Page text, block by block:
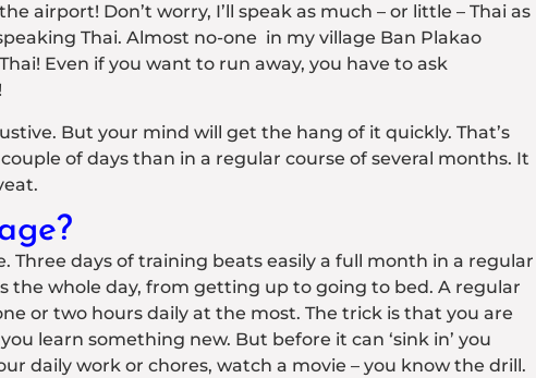
airport! Don’t worry, I’ll speak as much – or little – Thai as
Thai. Almost no-one in my village Ban Plakao
Even if you want to run away, you have to ask
But your mind will get the hang of it quickly. That’s
of days than in a regular course of several months. It
Three days of training beats easily a full month in a regular
the whole day, from getting up to going to bed. A regular
or two hours daily at the most. The trick is that you are
learn something new. But before it can ‘sink in’ you
daily work or chores, watch a movie – you know the drill.